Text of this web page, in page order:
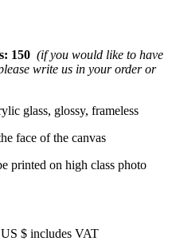
150 (if you would like to have
write us in your order or
glass, glossy, frameless
face of the canvas
printed on high class photo
$ includes VAT